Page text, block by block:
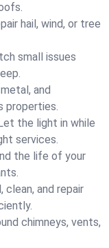
hail, wind, or tree
small issues
and
properties.
the light in while
services.
the life of your
clean, and repair
chimneys, vents,